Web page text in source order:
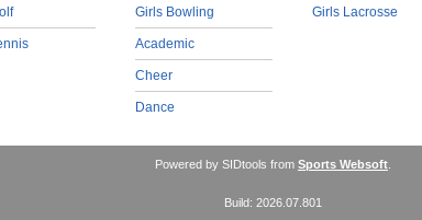
Girls Bowling
Academic
Cheer
Dance
Girls Lacrosse
Powered by SIDtools from Sports Websoft
Build: 2026.07.801